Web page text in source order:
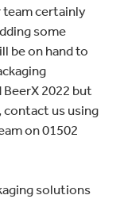
team certainly
some
be on hand to
2022 but
, contact us using
on 01502
solutions